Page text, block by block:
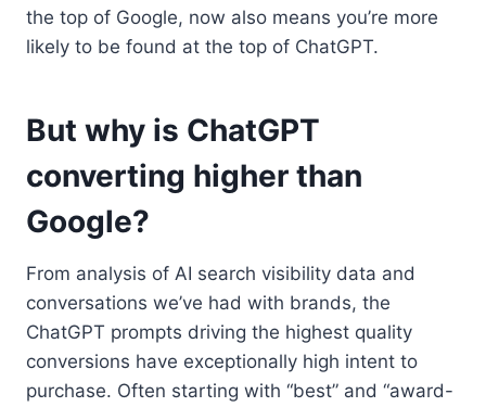
the top of Google, now also means you’re more
likely to be found at the top of ChatGPT.
But why is ChatGPT
converting higher than
Google?
From analysis of AI search visibility data and
conversations we’ve had with brands, the
ChatGPT prompts driving the highest quality
conversions have exceptionally high intent to
purchase. Often starting with “best” and “award-